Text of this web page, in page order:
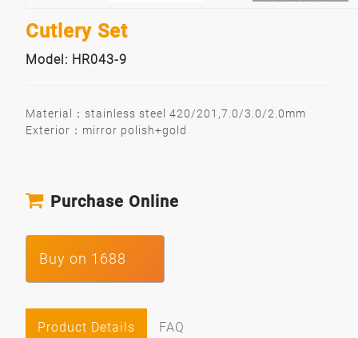
Cutlery Set
Model: HR043-9
Material：stainless steel 420/201,7.0/3.0/2.0mm
Exterior：mirror polish+gold
Purchase Online
Buy on 1688
Product Details FAQ